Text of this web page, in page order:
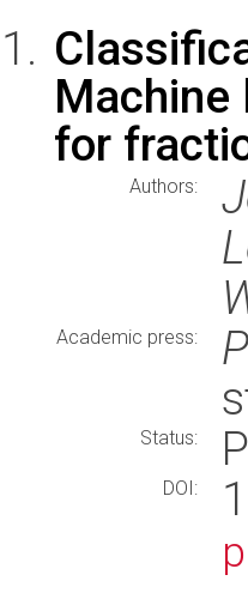
for
Authors:
Academic press:
Status:
DOI: